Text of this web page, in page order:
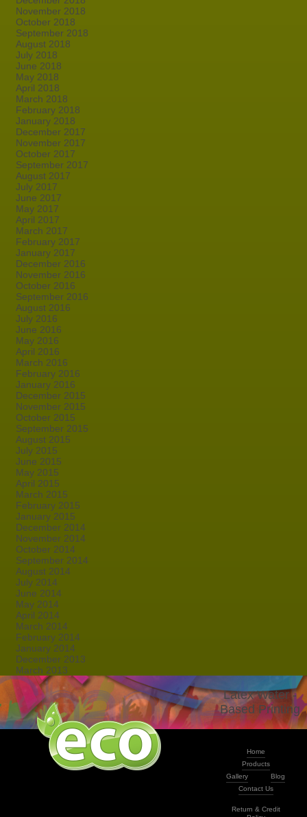
November 2018
October 2018
September 2018
August 2018
July 2018
June 2018
May 2018
April 2018
March 2018
February 2018
January 2018
December 2017
November 2017
October 2017
September 2017
August 2017
July 2017
June 2017
May 2017
April 2017
March 2017
February 2017
January 2017
December 2016
November 2016
October 2016
September 2016
August 2016
July 2016
June 2016
May 2016
April 2016
March 2016
February 2016
January 2016
December 2015
November 2015
October 2015
September 2015
August 2015
July 2015
June 2015
May 2015
April 2015
March 2015
February 2015
January 2015
December 2014
November 2014
October 2014
September 2014
August 2014
July 2014
June 2014
May 2014
April 2014
March 2014
February 2014
January 2014
December 2013
March 2013
Latex Water -
Based Printing
Home
Products
Gallery
Blog
Contact Us
Return & Credit